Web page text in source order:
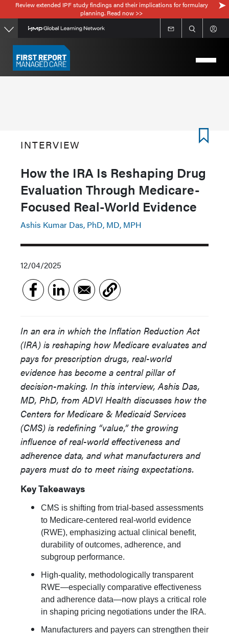
Skip
to
main
content
Review extended IPF study findings and their implications for formulary
planning. Read now >>
INTERVIEW
How the IRA Is Reshaping Drug
Evaluation Through Medicare-
Focused Real-World Evidence
Ashis Kumar Das, PhD, MD, MPH
12/04/2025
In an era in which the Inflation Reduction Act
(IRA) is reshaping how Medicare evaluates and
pays for prescription drugs, real-world
evidence has become a central pillar of
decision-making. In this interview, Ashis Das,
MD, PhD, from ADVI Health discusses how the
Centers for Medicare & Medicaid Services
(CMS) is redefining “value,” the growing
influence of real-world effectiveness and
adherence data, and what manufacturers and
payers must do to meet rising expectations.
Key Takeaways
CMS is shifting from trial-based assessments
to Medicare-centered real-world evidence
(RWE), emphasizing actual clinical benefit,
durability of outcomes, adherence, and
subgroup performance.
High-quality, methodologically transparent
RWE—especially comparative effectiveness
and adherence data—now plays a critical role
in shaping pricing negotiations under the IRA.
Manufacturers and payers can strengthen their